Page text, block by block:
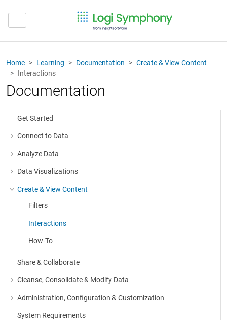
Home Learning Documentation
Create & View Content
Interactions
Documentation
Get Started
Connect to Data
More about: Connect to Data
Analyze Data
More about: Analyze Data
Data Visualizations
More about: Data Visualizations
Create & View Content
More about: Create & View Content
Filters
Interactions
How-To
Share & Collaborate
Cleanse, Consolidate & Modify Data
More about: Cleanse, Consolidate & Modify Data
Administration, Configuration & Customization
More about: Administration, Configuration & Customization
System Requirements